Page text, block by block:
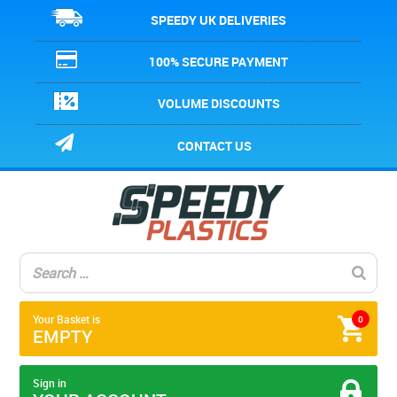
SPEEDY UK DELIVERIES
100% SECURE PAYMENT
VOLUME DISCOUNTS
CONTACT US
0
Your Basket is
EMPTY
Sign in